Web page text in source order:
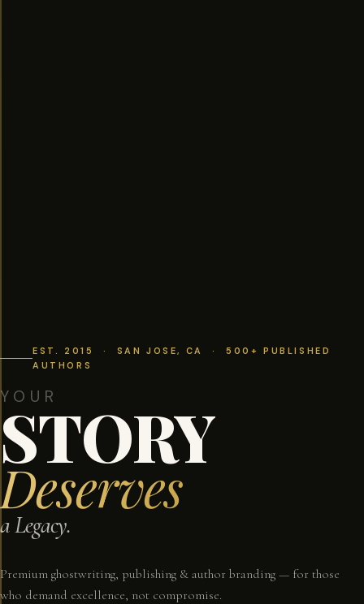
EST. 2015 · SAN JOSE, CA · 500+ PUBLISHED
AUTHORS
YOUR
STORY
Deserves
a Legacy.
Premium ghostwriting, publishing & author branding — for those
who demand excellence, not compromise.